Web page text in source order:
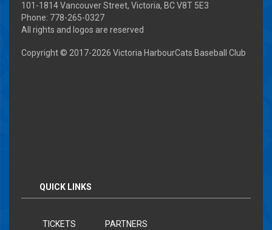
101-1814 Vancouver Street, Victoria, BC V8T 5E3
Phone: 778-265-0327
All rights and logos are reserved
Copyright © 2017-2026 Victoria HarbourCats Baseball Club
QUICK LINKS
TICKETS
PARTNERS